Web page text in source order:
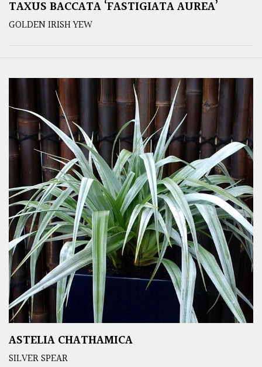
TAXUS BACCATA ‘FASTIGIATA AUREA’
GOLDEN IRISH YEW
ASTELIA CHATHAMICA
SILVER SPEAR